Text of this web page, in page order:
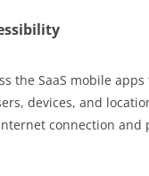
the SaaS mobile
devices, and
connection and